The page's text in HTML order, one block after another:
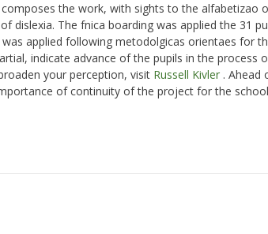
the work, with sights to the alfabetizao
dislexia. The fnica boarding was applied the 31
applied following metodolgicas orientaes for
indicate advance of the pupils in the process
your perception, visit Russell Kivler . Ahead
of continuity of the project for the